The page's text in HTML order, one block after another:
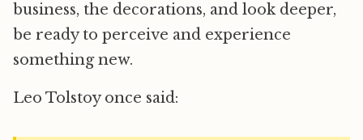
business, the decorations, and look deeper,
be ready to perceive and experience
something new.
Leo Tolstoy once said: